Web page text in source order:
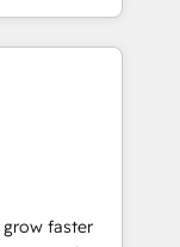
team
term
•
•
to-
and
tools
faster